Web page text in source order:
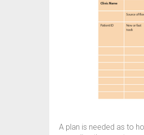
A plan is needed as to